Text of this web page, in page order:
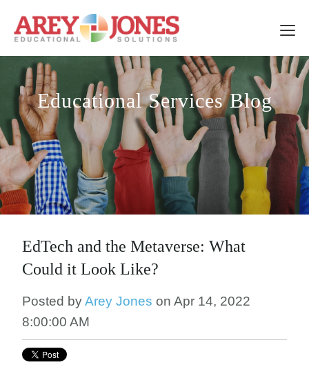
Educational Services Blog
EdTech and the Metaverse: What
Could it Look Like?
Posted byArey Jones on Apr 14, 2022
8:00:00 AM